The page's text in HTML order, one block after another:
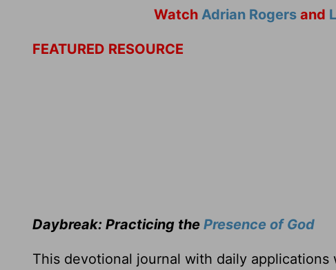
Watch Adrian Rogers and
FEATURED RESOURCE
Daybreak: Practicing the Presence of God
This devotional journal with daily applications